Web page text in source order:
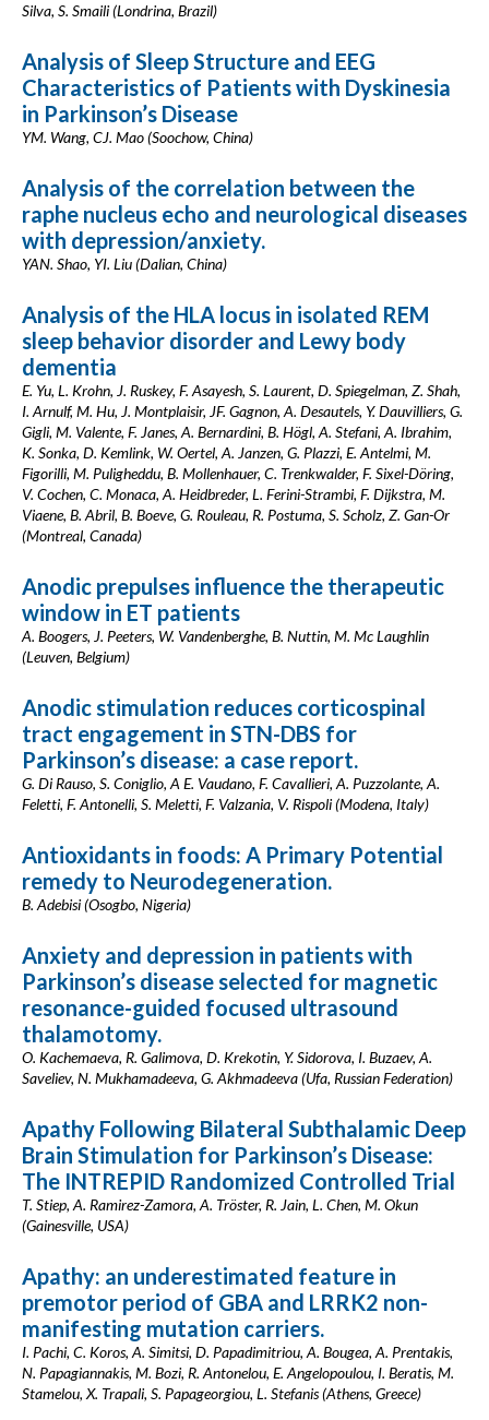
Silva, S. Smaili (Londrina, Brazil)
Analysis of Sleep Structure and EEG
Characteristics of Patients with Dyskinesia
in Parkinson’s Disease
YM. Wang, CJ. Mao (Soochow, China)
Analysis of the correlation between the
raphe nucleus echo and neurological diseases
with depression/anxiety.
YAN. Shao, YI. Liu (Dalian, China)
Analysis of the HLA locus in isolated REM
sleep behavior disorder and Lewy body
dementia
E. Yu, L. Krohn, J. Ruskey, F. Asayesh, S. Laurent, D. Spiegelman, Z. Shah,
I. Arnulf, M. Hu, J. Montplaisir, JF. Gagnon, A. Desautels, Y. Dauvilliers, G.
Gigli, M. Valente, F. Janes, A. Bernardini, B. Högl, A. Stefani, A. Ibrahim,
K. Sonka, D. Kemlink, W. Oertel, A. Janzen, G. Plazzi, E. Antelmi, M.
Figorilli, M. Puligheddu, B. Mollenhauer, C. Trenkwalder, F. Sixel-Döring,
V. Cochen, C. Monaca, A. Heidbreder, L. Ferini-Strambi, F. Dijkstra, M.
Viaene, B. Abril, B. Boeve, G. Rouleau, R. Postuma, S. Scholz, Z. Gan-Or
(Montreal, Canada)
Anodic prepulses influence the therapeutic
window in ET patients
A. Boogers, J. Peeters, W. Vandenberghe, B. Nuttin, M. Mc Laughlin
(Leuven, Belgium)
Anodic stimulation reduces corticospinal
tract engagement in STN-DBS for
Parkinson’s disease: a case report.
G. Di Rauso, S. Coniglio, A E. Vaudano, F. Cavallieri, A. Puzzolante, A.
Feletti, F. Antonelli, S. Meletti, F. Valzania, V. Rispoli (Modena, Italy)
Antioxidants in foods: A Primary Potential
remedy to Neurodegeneration.
B. Adebisi (Osogbo, Nigeria)
Anxiety and depression in patients with
Parkinson’s disease selected for magnetic
resonance-guided focused ultrasound
thalamotomy.
O. Kachemaeva, R. Galimova, D. Krekotin, Y. Sidorova, I. Buzaev, A.
Saveliev, N. Mukhamadeeva, G. Akhmadeeva (Ufa, Russian Federation)
Apathy Following Bilateral Subthalamic Deep
Brain Stimulation for Parkinson’s Disease:
The INTREPID Randomized Controlled Trial
T. Stiep, A. Ramirez-Zamora, A. Tröster, R. Jain, L. Chen, M. Okun
(Gainesville, USA)
Apathy: an underestimated feature in
premotor period of GBA and LRRK2 non-
manifesting mutation carriers.
I. Pachi, C. Koros, A. Simitsi, D. Papadimitriou, A. Bougea, A. Prentakis,
N. Papagiannakis, M. Bozi, R. Antonelou, E. Angelopoulou, I. Beratis, M.
Stamelou, X. Trapali, S. Papageorgiou, L. Stefanis (Athens, Greece)